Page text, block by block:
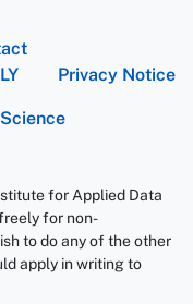
Privacy Notice
for Applied Data
for non-
to do any of the other
apply in writing to